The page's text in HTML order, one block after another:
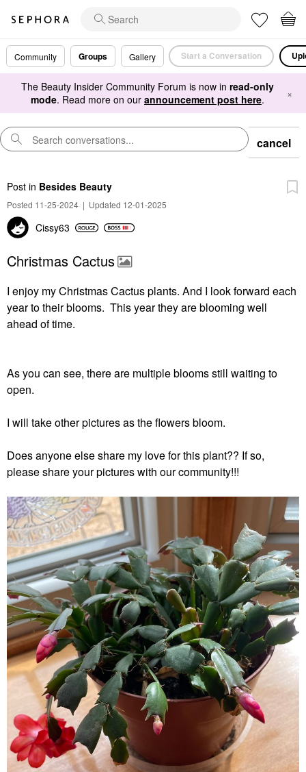
Community Groups Gallery Start a Conversation
The Beauty Insider Community Forum is now in read-only
mode. Read more on our announcement post here. ×
cancel
Post in Besides Beauty
Posted 11-25-2024 | Updated 12-01-2025
Cissy63
Christmas Cactus
I enjoy my Christmas Cactus plants. And I look forward each
year to their blooms. This year they are blooming well
ahead of time.
As you can see, there are multiple blooms still waiting to
open.
I will take other pictures as the flowers bloom.
Does anyone else share my love for this plant?? If so,
please share your pictures with our community!!!